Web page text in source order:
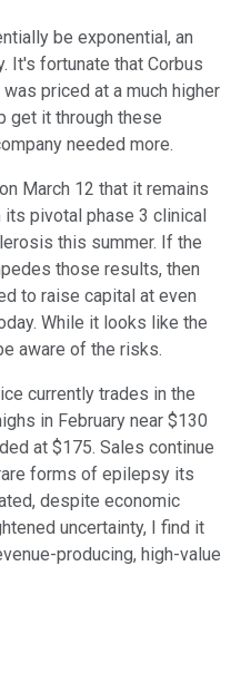
be exponential, an
It's fortunate that Corbus
priced at a much higher
get it through these
needed more.
March 12 that it remains
pivotal phase 3 clinical
this summer. If the
those results, then
to raise capital at even
While it looks like the
aware of the risks.
currently trades in the
in February near $130
at $175. Sales continue
forms of epilepsy its
despite economic
uncertainty, I find it
producing, high-value